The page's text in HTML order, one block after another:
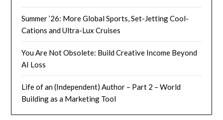
Summer ’26: More Global Sports, Set-Jetting Cool-
Cations and Ultra-Lux Cruises
You Are Not Obsolete: Build Creative Income Beyond
AI Loss
Life of an (Independent) Author – Part 2 – World
Building as a Marketing Tool